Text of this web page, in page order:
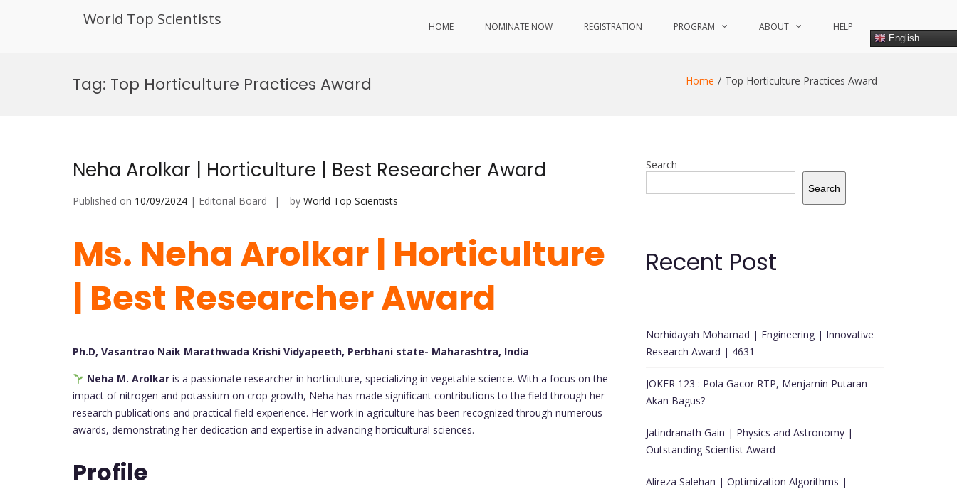
World Top Scientists HOME NOMINATE NOW REGISTRATION PROGRAM ABOUT HELP
English
Tag: Top Horticulture Practices Award Home Top Horticulture Practices Award
Neha Arolkar | Horticulture | Best Researcher Award
Published on 10/09/2024 | Editorial Board by World Top Scientists
Ms. Neha Arolkar | Horticulture
| Best Researcher Award
Ph.D, Vasantrao Naik Marathwada Krishi Vidyapeeth, Perbhani state- Maharashtra, India
Neha M. Arolkaris a passionate researcher in horticulture, specializing in vegetable science. With a focus on the
impact of nitrogen and potassium on crop growth, Neha has made significant contributions to the field through her
research publications and practical field experience. Her work in agriculture has been recognized through numerous
awards, demonstrating her dedication and expertise in advancing horticultural sciences.
Profile
Search
Search
Recent Post
Norhidayah Mohamad | Engineering | Innovative
Research Award | 4631
JOKER 123 : Pola Gacor RTP, Menjamin Putaran
Akan Bagus?
Jatindranath Gain | Physics and Astronomy |
Outstanding Scientist Award
Alireza Salehan | Optimization Algorithms |